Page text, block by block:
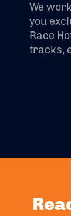
We
you
Race
tracks,